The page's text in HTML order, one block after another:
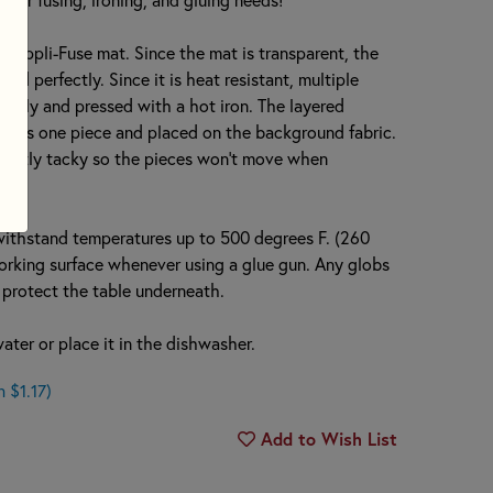
Appli-Fuse mat. Since the mat is transparent, the
perfectly. Since it is heat resistant, multiple
and pressed with a hot iron. The layered
as one piece and placed on the background fabric.
tacky so the pieces won’t move when
temperatures up to 500 degrees F. (260
surface whenever using a glue gun. Any globs
the table underneath.
or place it in the dishwasher.
$1.17)
Add to Wish List